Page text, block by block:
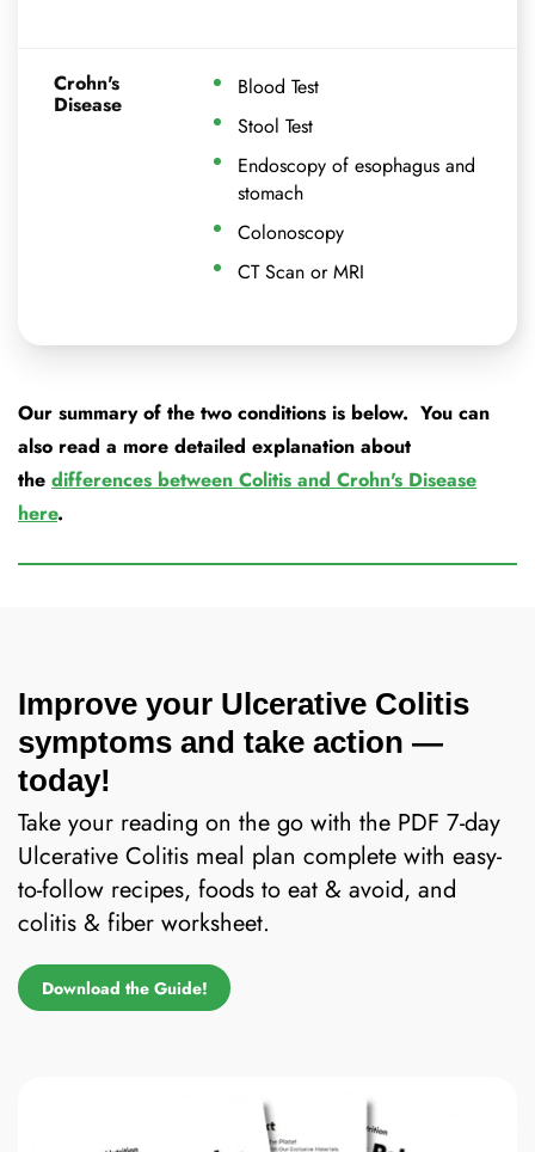
Crohn's
Disease
Blood Test
Stool Test
Endoscopy of esophagus and
stomach
Colonoscopy
CT Scan or MRI
Our summary of the two conditions is below. You can
also read a more detailed explanation about
the differences between Colitis and Crohn's Disease
here.
Improve your Ulcerative Colitis
symptoms and take action —
today!
Take your reading on the go with the PDF 7-day
Ulcerative Colitis meal plan complete with easy-
to-follow recipes, foods to eat & avoid, and
colitis & fiber worksheet.
Download the Guide!